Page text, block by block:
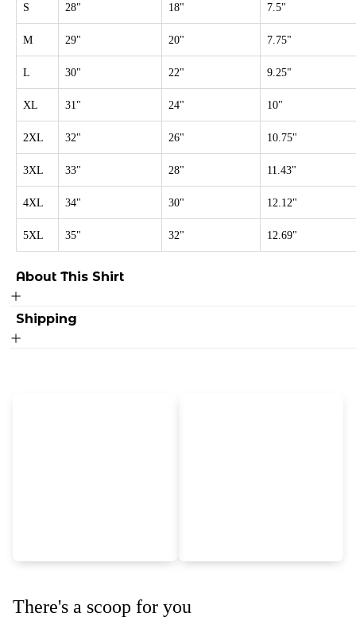
S 28" 18" 7.5"
M 29" 20" 7.75"
L 30" 22" 9.25"
XL 31" 24" 10"
2XL 32" 26" 10.75"
3XL 33" 28" 11.43"
4XL 34" 30" 12.12"
5XL 35" 32" 12.69"
About This Shirt
Shipping
There's a scoop for you